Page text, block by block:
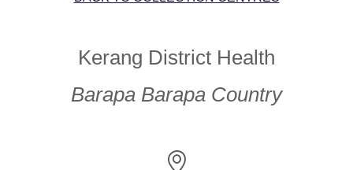
Kerang District Health
Barapa Barapa Country